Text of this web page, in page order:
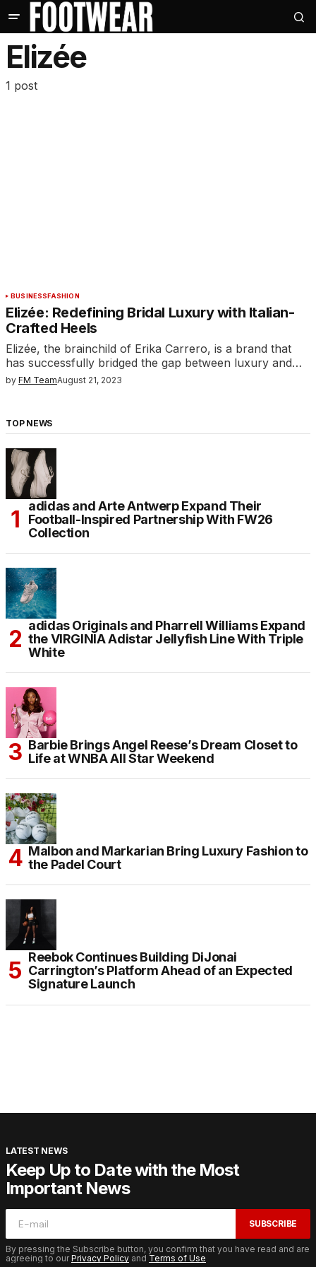
Elizée
1 post
BUSINESSFASHION
Elizée: Redefining Bridal Luxury with Italian-
Crafted Heels
Elizée, the brainchild of Erika Carrero, is a brand that
has successfully bridged the gap between luxury and…
by FM TeamAugust 21, 2023
TOP NEWS
adidas and Arte Antwerp Expand Their
Football-Inspired Partnership With FW26
Collection
adidas Originals and Pharrell Williams Expand
the VIRGINIA Adistar Jellyfish Line With Triple
White
Barbie Brings Angel Reese’s Dream Closet to
Life at WNBA All Star Weekend
Malbon and Markarian Bring Luxury Fashion to
the Padel Court
Reebok Continues Building DiJonai
Carrington’s Platform Ahead of an Expected
Signature Launch
LATEST NEWS
Keep Up to Date with the Most
Important News
SUBSCRIBE
By pressing the Subscribe button, you confirm that you have read and are
agreeing to ourPrivacy Policy and Terms of Use